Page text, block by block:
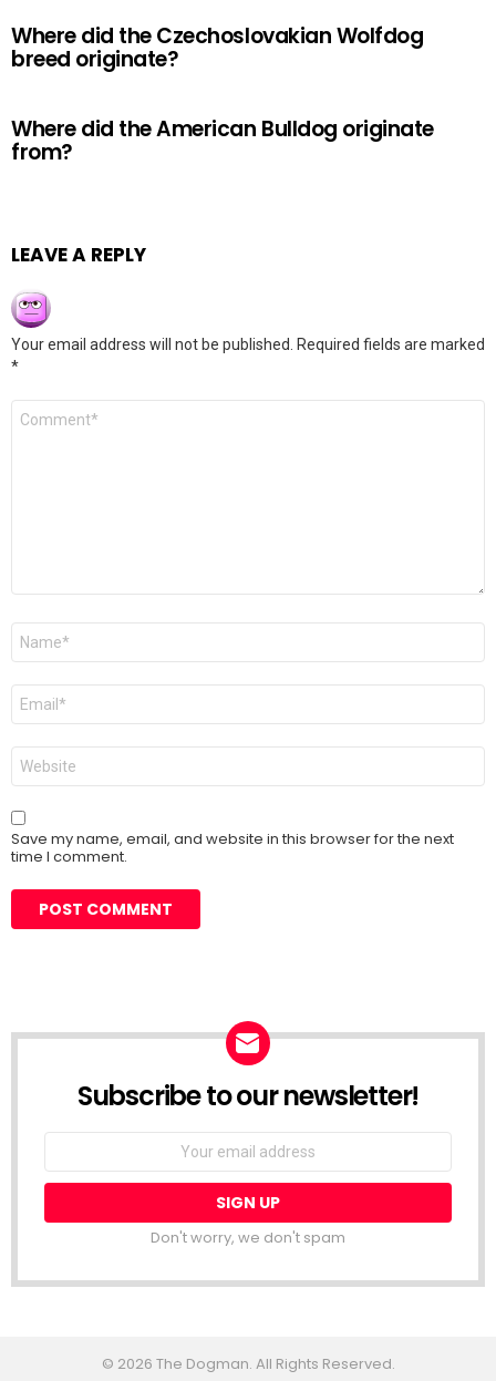
Where did the Czechoslovakian Wolfdog
breed originate?
Where did the American Bulldog originate
from?
LEAVE A REPLY
Your email address will not be published.
Required fields are marked
*
Comment
Name
Email
Website
Save my name, email, and website in this browser for the next
time I comment.
Subscribe to our newsletter!
Don't worry, we don't spam
© 2026 The Dogman. All Rights Reserved.